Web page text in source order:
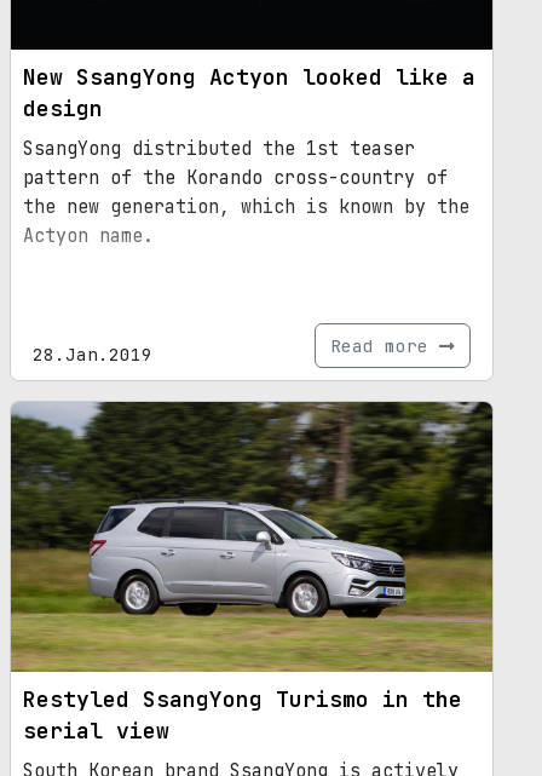
New SsangYong Actyon looked like a
design
SsangYong distributed the 1st teaser
pattern of the Korando cross-country of
the new generation, which is known by the
Actyon name.
28.Jan.2019 Read more
Restyled SsangYong Turismo in the
serial view